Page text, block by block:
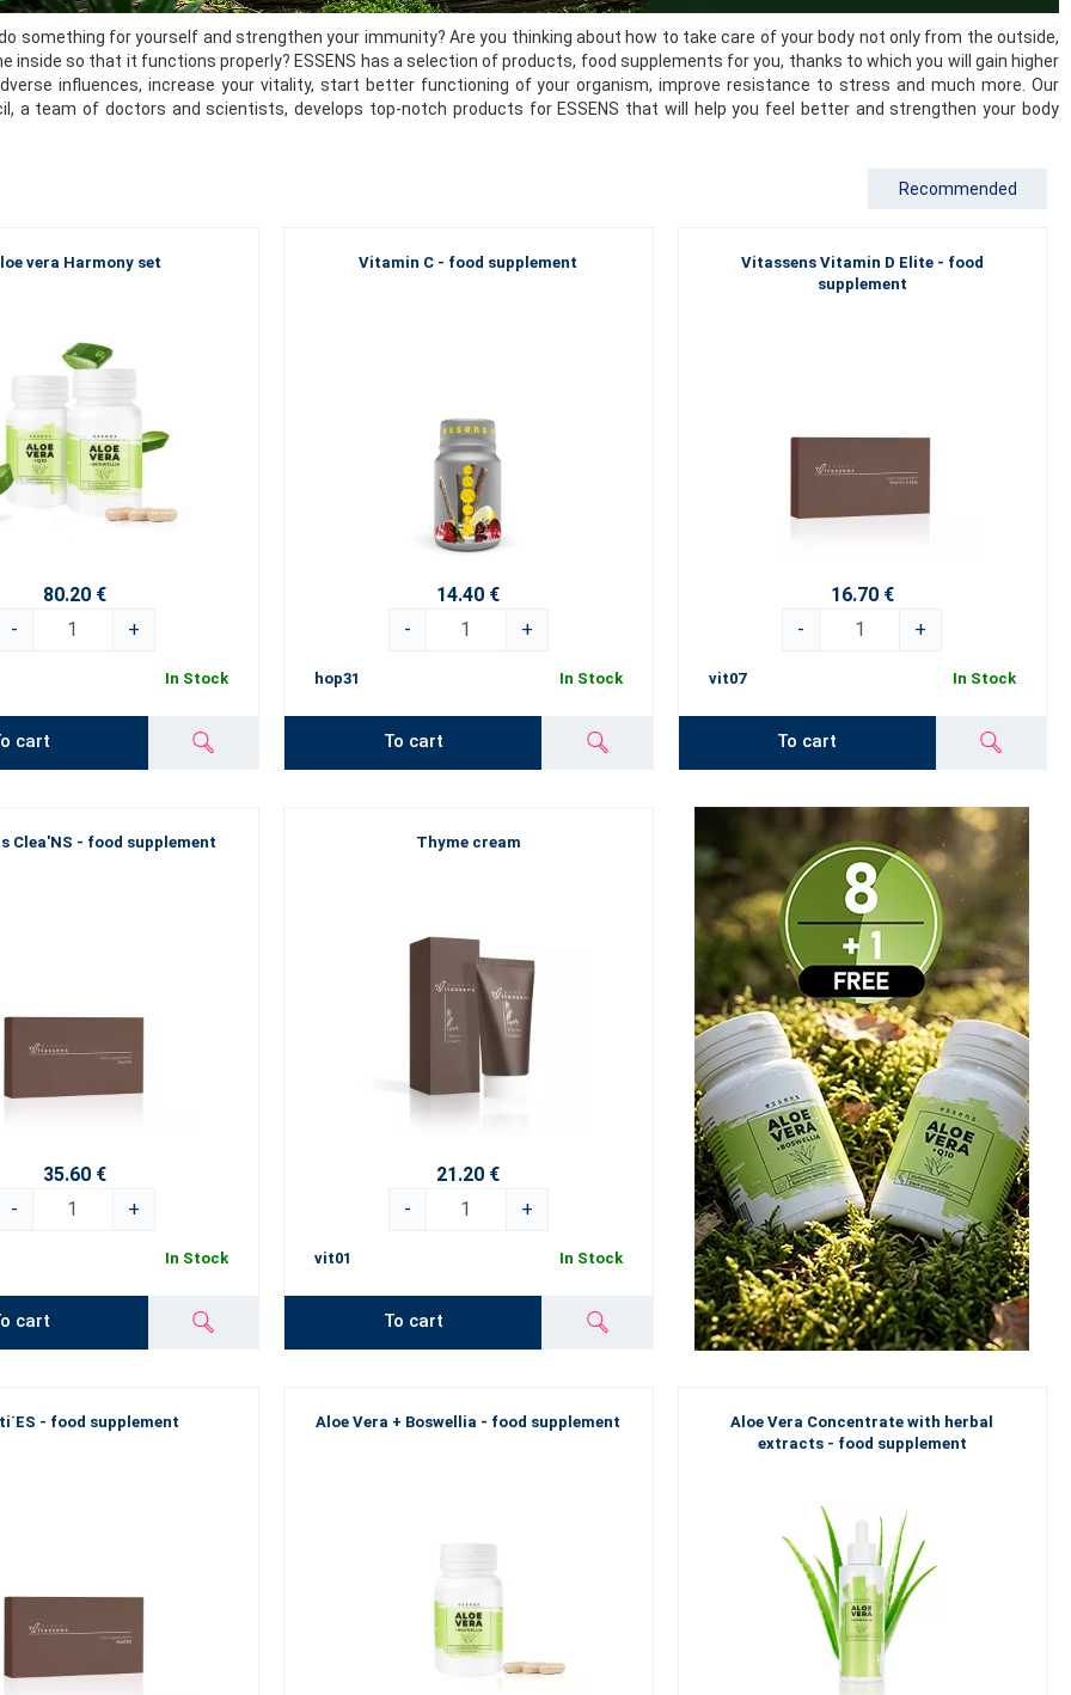
something for yourself and strengthen your immunity? Are you thinking about how to take care of your body not only from the outside,
inside so that it functions properly? ESSENS has a selection of products, food supplements for you, thanks to which you will gain higher
influences, increase your vitality, start better functioning of your organism, improve resistance to stress and much more. Our
a team of doctors and scientists, develops top-notch products for ESSENS that will help you feel better and strengthen your body
Recommended
vera Harmony set
80.20 €
-
+
In Stock
cart
Vitamin C - food supplement
14.40 €
-
+
hop31 In Stock
To cart
Vitassens Vitamin D Elite - food
supplement
16.70 €
-
+
vit07 In Stock
To cart
Clea'NS - food supplement
35.60 €
-
+
In Stock
cart
Thyme cream
21.20 €
-
+
vit01 In Stock
To cart
- food supplement Aloe Vera + Boswellia - food supplement
Aloe Vera Concentrate with herbal
extracts - food supplement